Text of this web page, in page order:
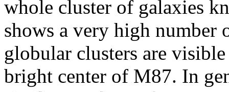
whole cluster of galaxies
shows a very high number
globular clusters are
bright center of M87. In